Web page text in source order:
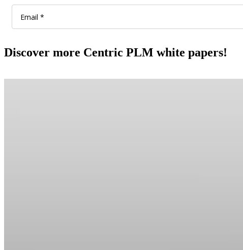
Discover more Centric PLM white papers!